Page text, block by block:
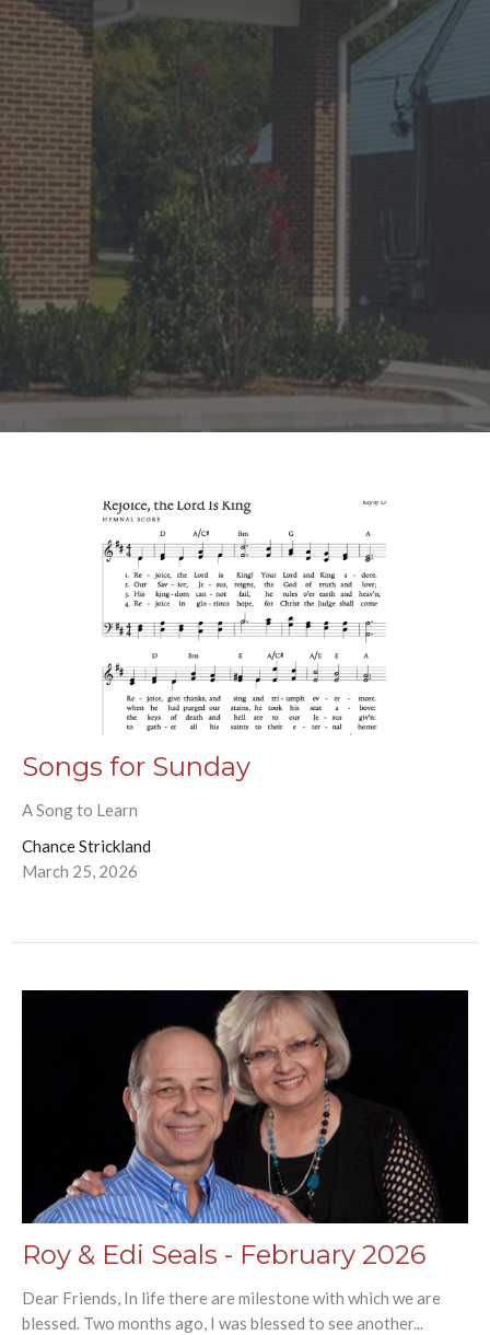
Songs for Sunday
A Song to Learn
Chance Strickland
March 25, 2026
Roy & Edi Seals - February 2026
Dear Friends, In life there are milestone with which we are
blessed. Two months ago, I was blessed to see another...